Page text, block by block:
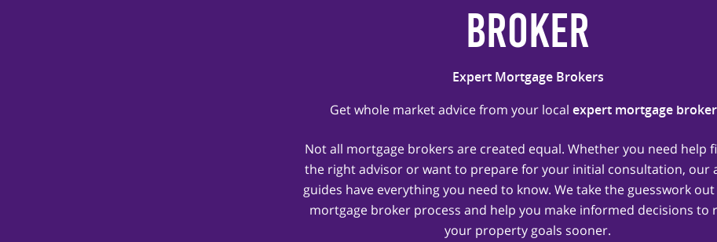
Broker
Expert Mortgage Brokers
Get whole market advice from your local expert mortgage
Not all mortgage brokers are created equal. Whether you need help
the right advisor or want to prepare for your initial consultation, our
guides have everything you need to know. We take the guesswork
mortgage broker process and help you make informed decisions to
your property goals sooner.